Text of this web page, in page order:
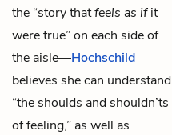
the “story thatfeels as ifit
were true” on each side of
the aisle—Hochschild
believes she can understand
“the shoulds and shouldn’ts
of feeling,” as well as